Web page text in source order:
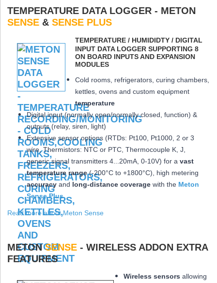
TEMPERATURE DATA LOGGER - METON
SENSE & SENSE PLUS
ΤEMPERATURE / HUMIDIDTY / DIGITAL
INPUT DATA LOGGER SUPPORTING 8
ON BOARD INPUTS AND EXPANSION
MODULES
Cold rooms, refrigerators, curing chambers,
kettles, ovens and custom equipment
temperature
Digital input (normally open/normally closed, function) &
outputs (relay, siren, light)
Extensive sensor options (RTDs: Pt100, Pt1000, 2 or 3
wire, Thermistors: NTC or PTC, Thermocouple K, J,
generic signal transmitters 4...20mA, 0-10V) for a vast
temperature range(-200°C to +1800°C), high metering
accuracy and long-distance coverage with the Meton
Sense Plus
Read more about Meton Sense
METONSENSE - WIRELESS ADDON EXTRA
FEATURES
Wireless sensors allowing